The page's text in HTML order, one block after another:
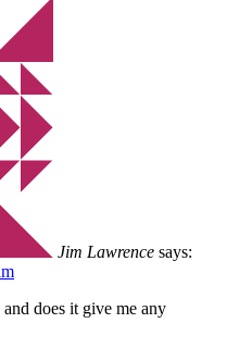
Jim Lawrence says:
does it give me any